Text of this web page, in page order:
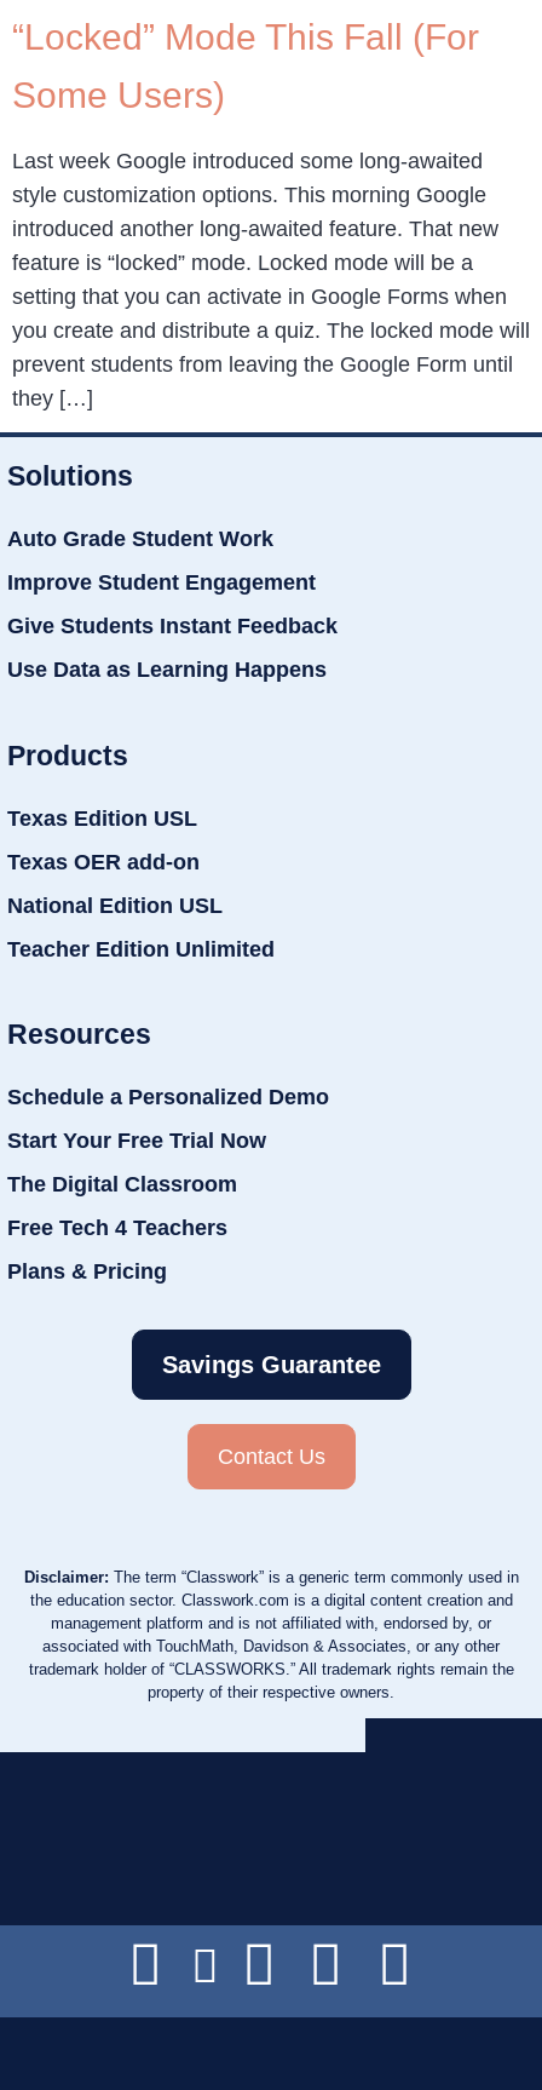
“Locked” Mode This Fall (For
Some Users)
Last week Google introduced some long-awaited
style customization options. This morning Google
introduced another long-awaited feature. That new
feature is “locked” mode. Locked mode will be a
setting that you can activate in Google Forms when
you create and distribute a quiz. The locked mode will
prevent students from leaving the Google Form until
they […]
Solutions
Auto Grade Student Work
Improve Student Engagement
Give Students Instant Feedback
Use Data as Learning Happens
Products
Texas Edition USL
Texas OER add-on
National Edition USL
Teacher Edition Unlimited
Resources
Schedule a Personalized Demo
Start Your Free Trial Now
The Digital Classroom
Free Tech 4 Teachers
Plans & Pricing
Savings Guarantee
Contact Us
Disclaimer: The term “Classwork” is a generic term commonly used in
the education sector. Classwork.com is a digital content creation and
management platform and is not affiliated with, endorsed by, or
associated with TouchMath, Davidson & Associates, or any other
trademark holder of “CLASSWORKS.” All trademark rights remain the
property of their respective owners.